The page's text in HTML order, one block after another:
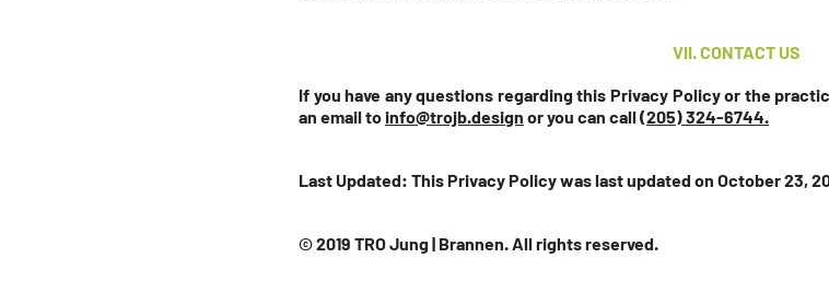
VII. CONTACT US
If you have any questions regarding this Privacy Policy or the
an email toinfo@trojb.design or you can call(205) 324-6744.
Last Updated: This Privacy Policy was last updated on October 23,
© 2019 TRO Jung | Brannen. All rights reserved.